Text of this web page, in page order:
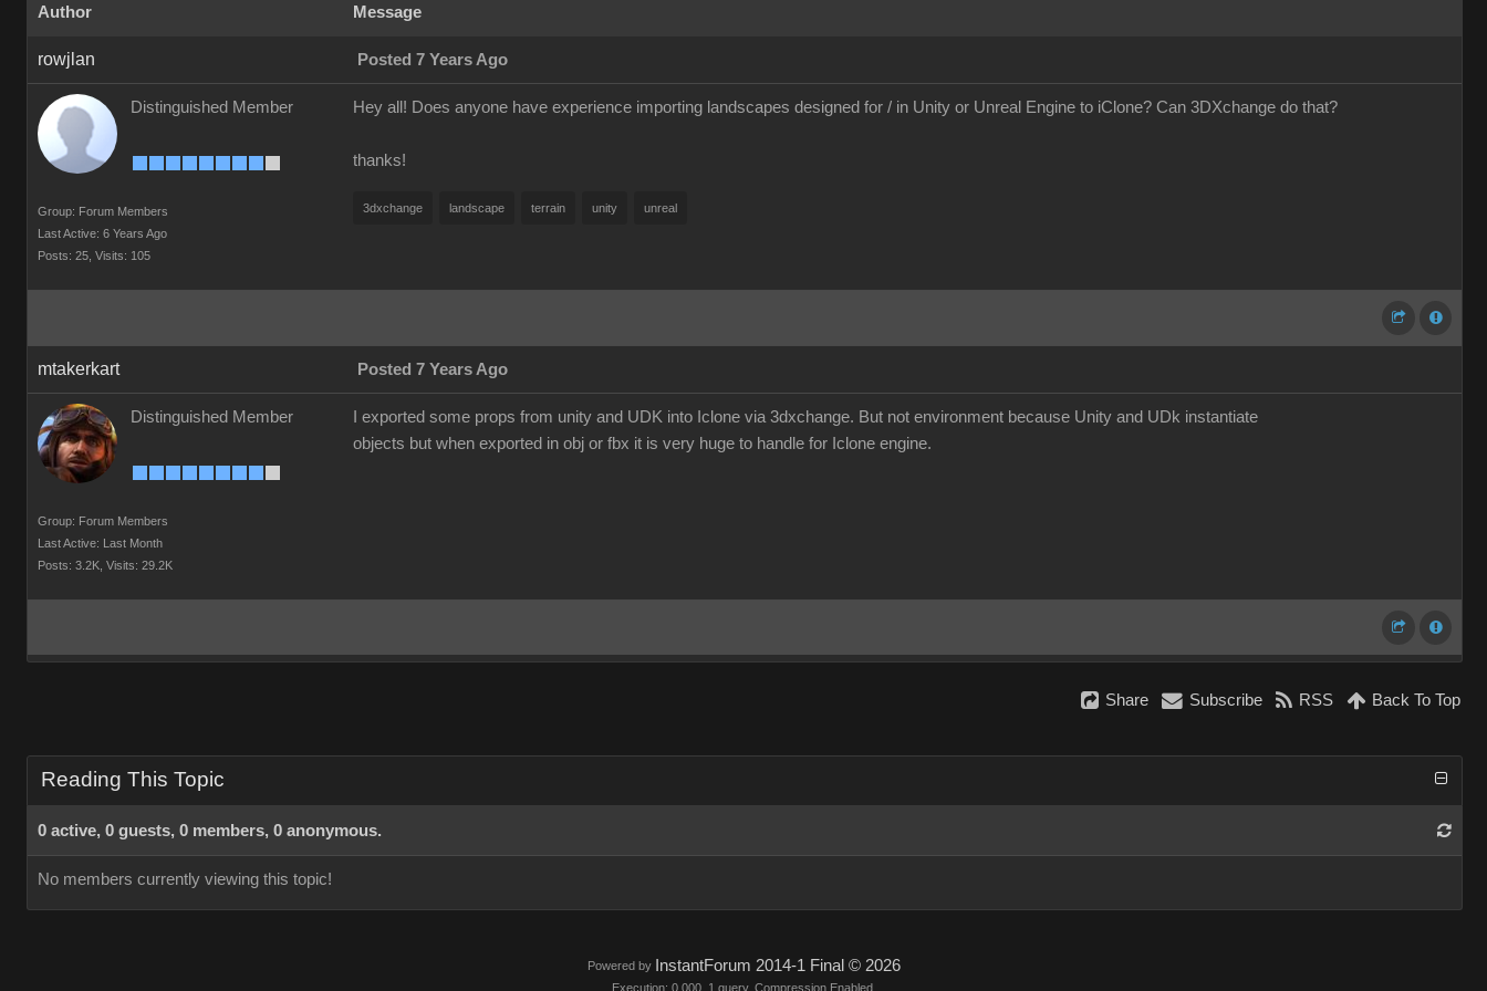
Author Message
rowjlan Posted 7 Years Ago
Distinguished Member
Group: Forum Members
Last Active: 6 Years Ago
Posts: 25, Visits: 105
Hey all! Does anyone have experience importing landscapes designed for / in Unity or Unreal Engine to iClone? Can 3DXchange do that?
thanks!
3dxchange landscape terrain unity unreal
mtakerkart Posted 7 Years Ago
Distinguished Member
Group: Forum Members
Last Active: Last Month
Posts: 3.2K, Visits: 29.2K
I exported some props from unity and UDK into Iclone via 3dxchange. But not environment because Unity and UDk instantiate
objects but when exported in obj or fbx it is very huge to handle for Iclone engine.
Share Subscribe RSS Back To Top
Reading This Topic
0 active, 0 guests, 0 members, 0 anonymous.
No members currently viewing this topic!
Powered by InstantForum 2014-1 Final © 2026
Execution: 0.000. 1 query. Compression Enabled.